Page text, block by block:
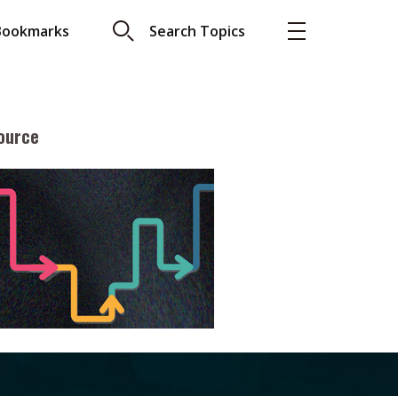
Search Topics
More
About A PLUS
Subscribe to the e-newsletter
Contact us
Advertising
READ
with Webster